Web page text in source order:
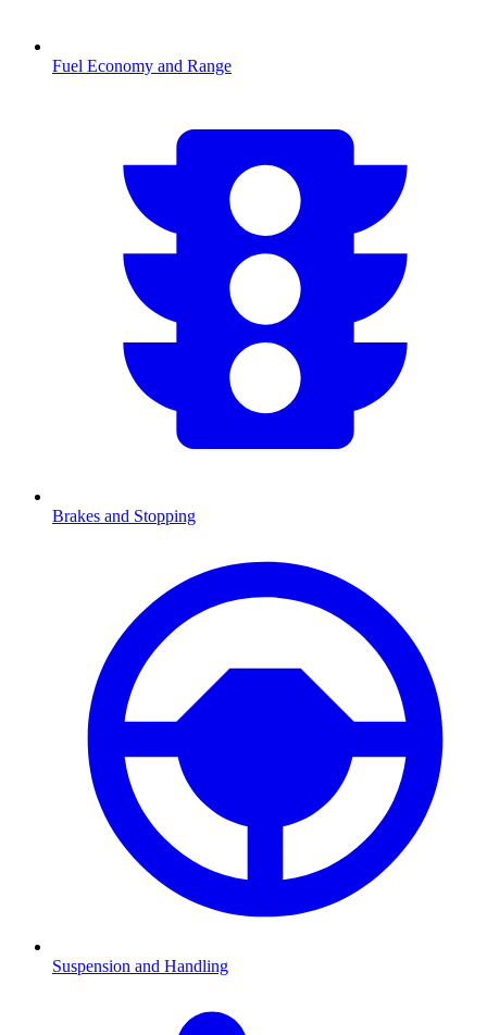
Fuel Economy and Range
Brakes and Stopping
Suspension and Handling